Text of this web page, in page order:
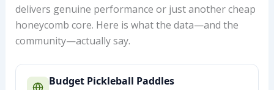
delivers genuine performance or just another cheap
honeycomb core. Here is what the data—and the
community—actually say.
B
Budget Pickleball Paddles